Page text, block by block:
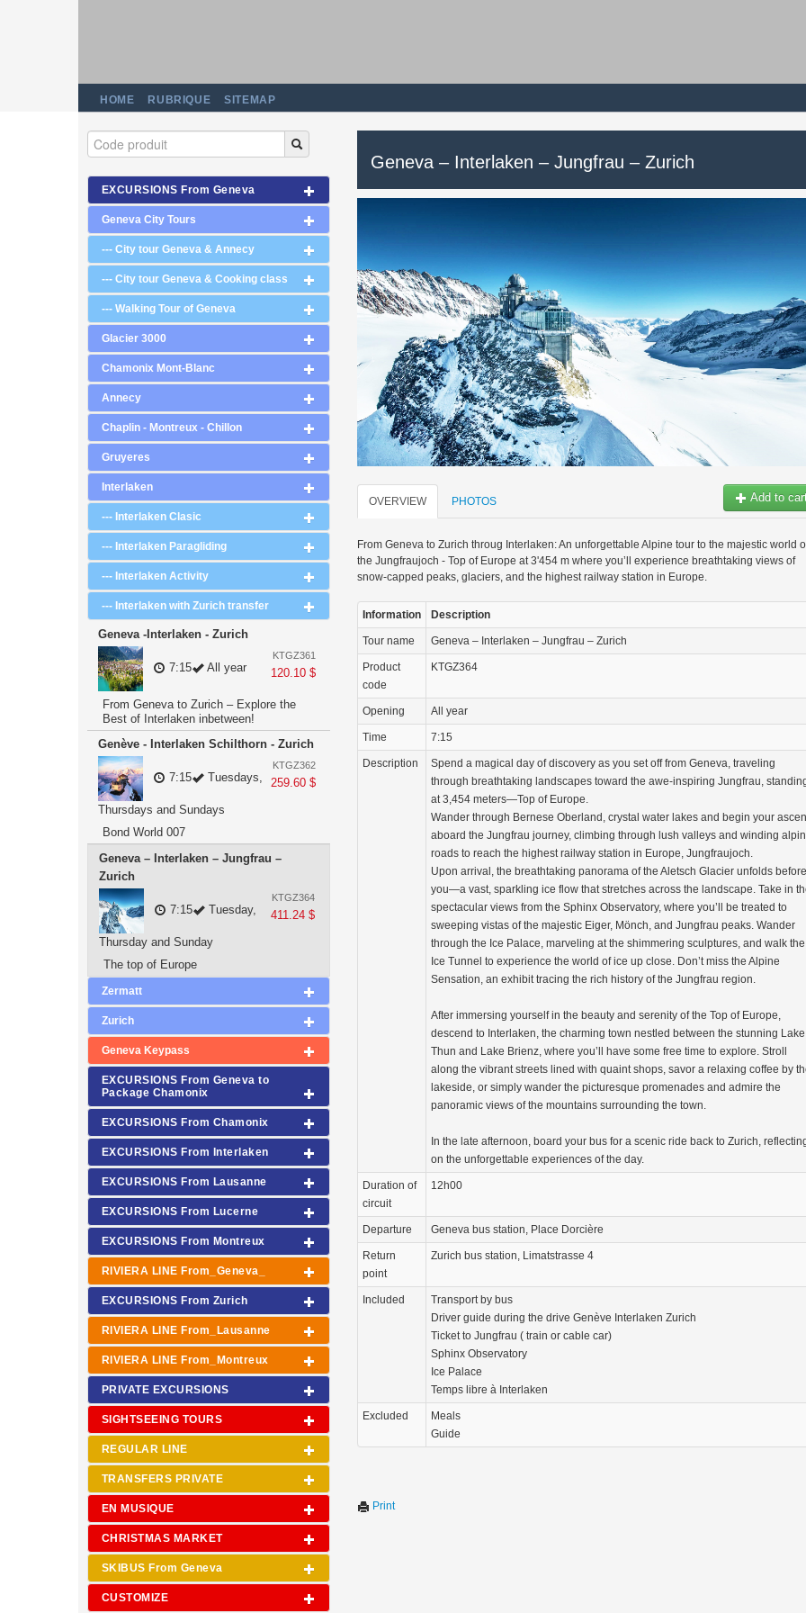
HOME RUBRIQUE SITEMAP
EXCURSIONS From Geneva
Geneva City Tours
--- City tour Geneva & Annecy
--- City tour Geneva & Cooking class
--- Walking Tour of Geneva
Glacier 3000
Chamonix Mont-Blanc
Annecy
Chaplin - Montreux - Chillon
Gruyeres
Interlaken
--- Interlaken Clasic
--- Interlaken Paragliding
--- Interlaken Activity
--- Interlaken with Zurich transfer
Geneva -Interlaken - Zurich
KTGZ361
120.10 $
7:15 All year
From Geneva to Zurich – Explore the
Best of Interlaken inbetween!
Genève - Interlaken Schilthorn - Zurich
KTGZ362
259.60 $
7:15 Tuesdays,
Thursdays and Sundays
Bond World 007
Geneva – Interlaken – Jungfrau –
Zurich
KTGZ364
411.24 $
7:15 Tuesday,
Thursday and Sunday
The top of Europe
Zermatt
Zurich
Geneva Keypass
EXCURSIONS From Geneva to
Package Chamonix
EXCURSIONS From Chamonix
EXCURSIONS From Interlaken
EXCURSIONS From Lausanne
EXCURSIONS From Lucerne
EXCURSIONS From Montreux
RIVIERA LINE From_Geneva_
EXCURSIONS From Zurich
RIVIERA LINE From_Lausanne
RIVIERA LINE From_Montreux
PRIVATE EXCURSIONS
SIGHTSEEING TOURS
REGULAR LINE
TRANSFERS PRIVATE
EN MUSIQUE
CHRISTMAS MARKET
SKIBUS From Geneva
CUSTOMIZE
Geneva – Interlaken – Jungfrau – Zurich
Add to
OVERVIEW PHOTOS
From Geneva to Zurich throug Interlaken: An unforgettable Alpine tour to the majestic world
the Jungfraujoch - Top of Europe at 3'454 m where you’ll experience breathtaking views of
snow-capped peaks, glaciers, and the highest railway station in Europe.
Information Description
Tour name Geneva – Interlaken – Jungfrau – Zurich
Product
code
KTGZ364
Opening All year
Time 7:15
Description
Spend a magical day of discovery as you set off from Geneva, traveling
through breathtaking landscapes toward the awe-inspiring Jungfrau,
at 3,454 meters—Top of Europe.
Wander through Bernese Oberland, crystal water lakes and begin your
aboard the Jungfrau journey, climbing through lush valleys and winding
roads to reach the highest railway station in Europe, Jungfraujoch.
Upon arrival, the breathtaking panorama of the Aletsch Glacier unfolds before
you—a vast, sparkling ice flow that stretches across the landscape. Take in
spectacular views from the Sphinx Observatory, where you’ll be treated to
sweeping vistas of the majestic Eiger, Mönch, and Jungfrau peaks. Wander
through the Ice Palace, marveling at the shimmering sculptures, and walk the
Ice Tunnel to experience the world of ice up close. Don’t miss the Alpine
Sensation, an exhibit tracing the rich history of the Jungfrau region.
After immersing yourself in the beauty and serenity of the Top of Europe,
descend to Interlaken, the charming town nestled between the stunning Lake
Thun and Lake Brienz, where you’ll have some free time to explore. Stroll
along the vibrant streets lined with quaint shops, savor a relaxing coffee by
lakeside, or simply wander the picturesque promenades and admire the
panoramic views of the mountains surrounding the town.
In the late afternoon, board your bus for a scenic ride back to Zurich,
on the unforgettable experiences of the day.
Duration of
circuit
12h00
Departure Geneva bus station, Place Dorcière
Return
point
Zurich bus station, Limatstrasse 4
Included
Transport by bus
Driver guide during the drive Genève Interlaken Zurich
Ticket to Jungfrau ( train or cable car)
Sphinx Observatory
Ice Palace
Temps libre à Interlaken
Excluded
Meals
Guide
Print